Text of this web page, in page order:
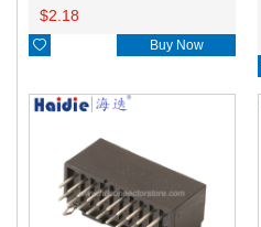
$2.18
 Buy Now